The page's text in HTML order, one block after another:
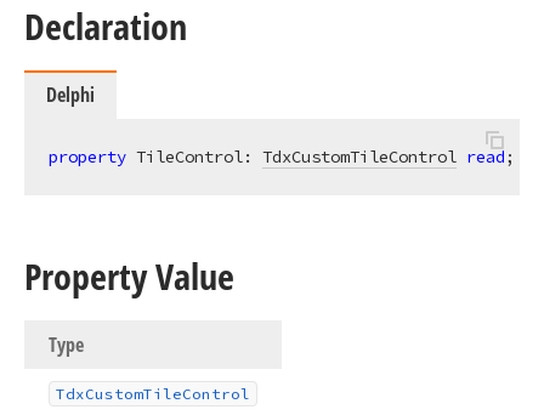
Declaration
Delphi
property TileControl: TdxCustomTileControl read;
Property Value
Type
TdxCustomTileControl